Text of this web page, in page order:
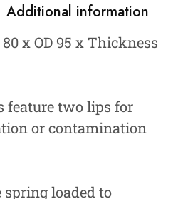
Additional information
x OD 95 x Thickness
feature two lips for
or contamination
spring loaded to